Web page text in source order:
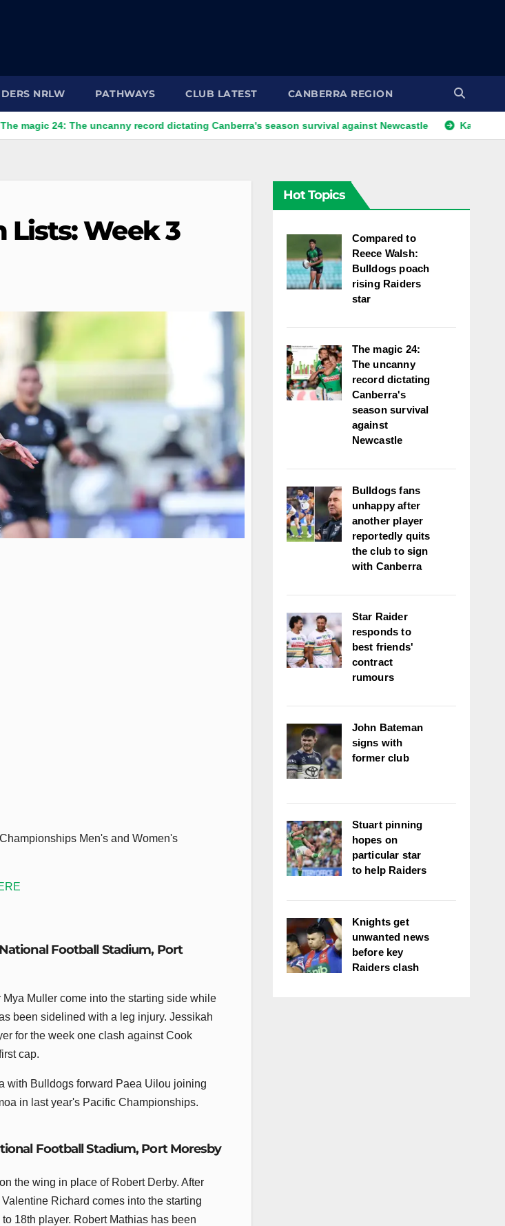
NRLW PATHWAYS CLUB LATEST CANBERRA REGION
The uncanny record dictating Canberra's season survival against Newcastle Kangaroos call-up
Lists: Week 3
Men's and Women's
Football Stadium, Port
Muller come into the starting side while
been sidelined with a leg injury. Jessikah
for the week one clash against Cook
cap.
with Bulldogs forward Paea Uilou joining
in last year's Pacific Championships.
Football Stadium, Port Moresby
the wing in place of Robert Derby. After
Richard comes into the starting
18th player. Robert Mathias has been
Hot Topics
Compared to
Reece Walsh:
Bulldogs poach
rising Raiders
star
The magic 24:
The uncanny
record dictating
Canberra's
season survival
against
Newcastle
Bulldogs fans
unhappy after
another player
reportedly quits
the club to sign
with Canberra
Star Raider
responds to
best friends'
contract
rumours
John Bateman
signs with
former club
Stuart pinning
hopes on
particular star
to help Raiders
Knights get
unwanted news
before key
Raiders clash